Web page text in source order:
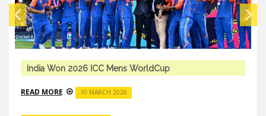
India Won 2026 ICC Mens WorldCup
READ MORE 10 MARCH 2026